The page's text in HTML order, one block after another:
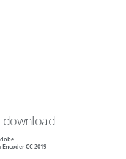
download
CC 2019